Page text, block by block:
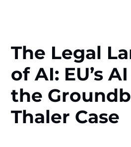
The Legal
of AI: EU’s
the
Thaler Case